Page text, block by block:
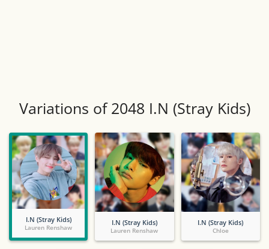
Variations of 2048 I.N (Stray Kids)
I.N (Stray Kids)
Lauren Renshaw
I.N (Stray Kids)
Lauren Renshaw
I.N (Stray Kids)
Chloe